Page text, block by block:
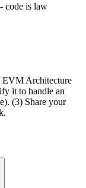
code is law
EVM Architecture
it to handle an
(3) Share your